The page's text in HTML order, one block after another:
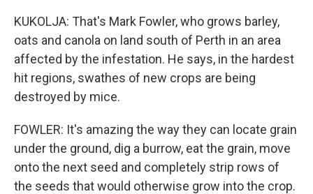
KUKOLJA: That's Mark Fowler, who grows barley,
oats and canola on land south of Perth in an area
affected by the infestation. He says, in the hardest
hit regions, swathes of new crops are being
destroyed by mice.
FOWLER: It's amazing the way they can locate grain
under the ground, dig a burrow, eat the grain, move
onto the next seed and completely strip rows of
the seeds that would otherwise grow into the crop.